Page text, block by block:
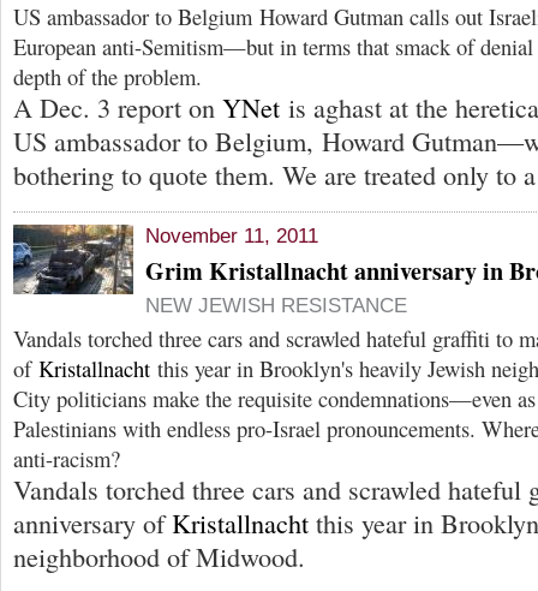
US ambassador to Belgium Howard Gutman calls out
European anti-Semitism—but in terms that smack of denial
depth of the problem.
A Dec. 3 report on YNet is aghast at the
US ambassador to Belgium, Howard
bothering to quote them. We are treated only to
November 11, 2011
Grim Kristallnacht anniversary in
NEW JEWISH RESISTANCE
Vandals torched three cars and scrawled hateful graffiti to
of Kristallnacht this year in Brooklyn's heavily Jewish
City politicians make the requisite condemnations—even
Palestinians with endless pro-Israel pronouncements.
anti-racism?
Vandals torched three cars and scrawled
anniversary ofKristallnacht this year in
neighborhood of Midwood.